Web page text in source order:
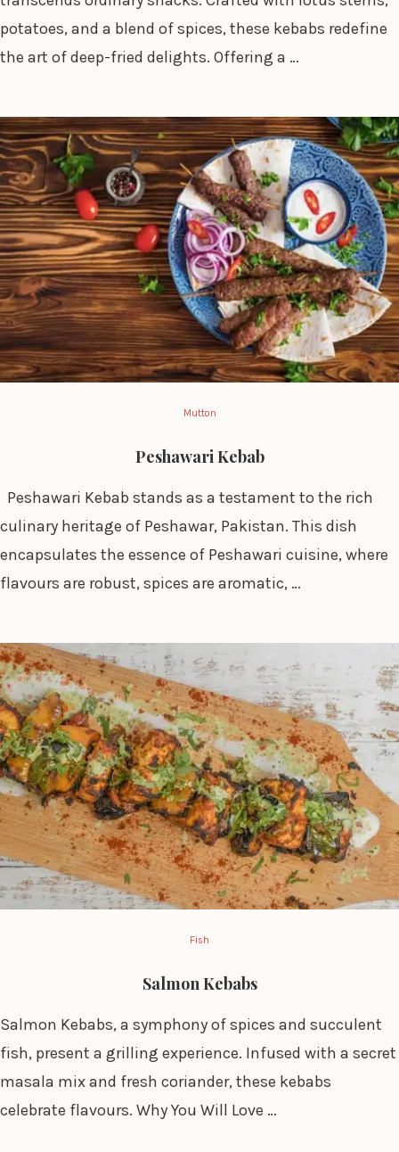
potatoes, and a blend of spices, these kebabs redefine
the art of deep-fried delights. Offering a …
Mutton
Peshawari Kebab
Peshawari Kebab stands as a testament to the rich
culinary heritage of Peshawar, Pakistan. This dish
encapsulates the essence of Peshawari cuisine, where
flavours are robust, spices are aromatic, …
Fish
Salmon Kebabs
Salmon Kebabs, a symphony of spices and succulent
fish, present a grilling experience. Infused with a secret
masala mix and fresh coriander, these kebabs
celebrate flavours. Why You Will Love …